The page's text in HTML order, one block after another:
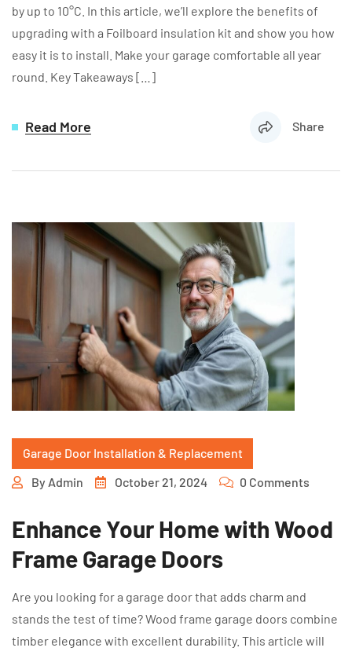
by up to 10°C. In this article, we’ll explore the benefits of
upgrading with a Foilboard insulation kit and show you how
easy it is to install. Make your garage comfortable all year
round. Key Takeaways […]
Read More Share
Garage Door Installation & Replacement
By Admin October 21, 2024 0 Comments
Enhance Your Home with Wood
Frame Garage Doors
Are you looking for a garage door that adds charm and
stands the test of time? Wood frame garage doors combine
timber elegance with excellent durability. This article will